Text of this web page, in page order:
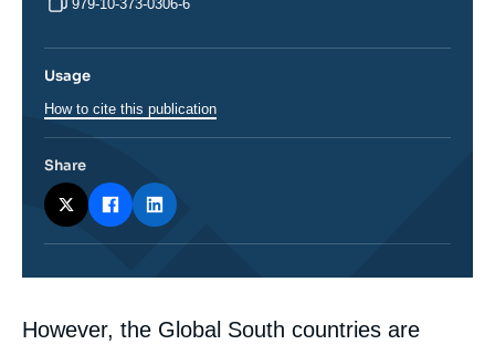
Corps
analyses
However, the Global South countries are
979-10-373-0306-6
Usage
How to cite this publication
Share